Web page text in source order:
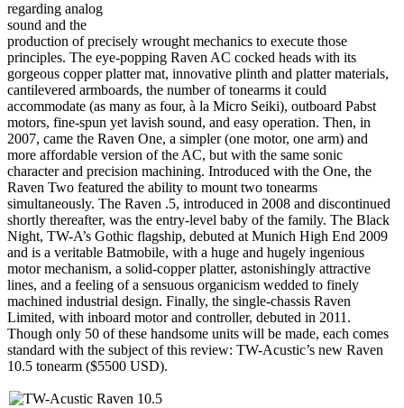
regarding analog
sound and the
production of precisely wrought mechanics to execute those
principles. The eye-popping Raven AC cocked heads with its
gorgeous copper platter mat, innovative plinth and platter materials,
cantilevered armboards, the number of tonearms it could
accommodate (as many as four, à la Micro Seiki), outboard Pabst
motors, fine-spun yet lavish sound, and easy operation. Then, in
2007, came the Raven One, a simpler (one motor, one arm) and
more affordable version of the AC, but with the same sonic
character and precision machining. Introduced with the One, the
Raven Two featured the ability to mount two tonearms
simultaneously. The Raven .5, introduced in 2008 and discontinued
shortly thereafter, was the entry-level baby of the family. The Black
Night, TW-A’s Gothic flagship, debuted at Munich High End 2009
and is a veritable Batmobile, with a huge and hugely ingenious
motor mechanism, a solid-copper platter, astonishingly attractive
lines, and a feeling of a sensuous organicism wedded to finely
machined industrial design. Finally, the single-chassis Raven
Limited, with inboard motor and controller, debuted in 2011.
Though only 50 of these handsome units will be made, each comes
standard with the subject of this review: TW-Acustic’s new Raven
10.5 tonearm ($5500 USD).